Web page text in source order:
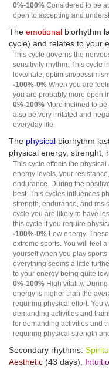
0%-100% Considered to be
open to accepting and
The emotional biorhythm
cycle) and relates to your
This cycle governs the
sensitivity rhythm. This cycle
love/hate, optimism/
-100%-0% When you are
you are probably more open
0%-100% More inclined to
also be very irritated and
everyday life.
The physical biorhythm
physical energy, strenght,
This cycle effects the
energy levels, your
endurance. During the
best. This cycles influences
strength, endurance, and
cycle you are likely to have
this cycle if you require
-100%-0% Low energy.
extreme sports. You will feel
yourself when you play
everything seems a little
to your energy being quite low.
0%-100% High vitality.
energy is higher than the
requiring physical effort. You
demanding activities and
for demanding activities and
requiring physical strength
Secondary rhythms:
Aesthetic (43 days),